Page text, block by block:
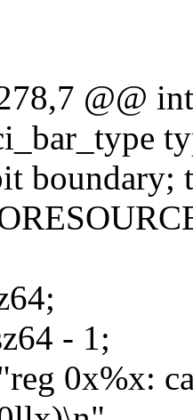
@@
boundary;
- 1;
0x%x: